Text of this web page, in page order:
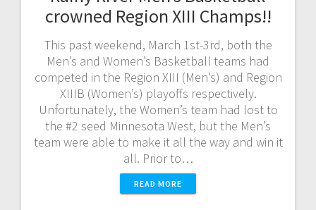
crowned Region XIII Champs!!
This past weekend, March 1st-3rd, both the
Men’s and Women’s Basketball teams had
competed in the Region XIII (Men’s) and Region
XIIIB (Women’s) playoffs respectively.
Unfortunately, the Women’s team had lost to
the #2 seed Minnesota West, but the Men’s
team were able to make it all the way and win it
all. Prior to…
READ MORE